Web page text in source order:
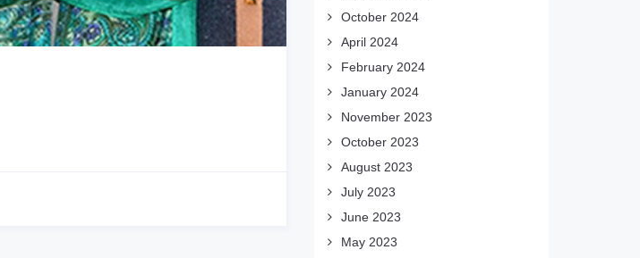
October 2024
April 2024
February 2024
January 2024
November 2023
October 2023
August 2023
July 2023
June 2023
May 2023